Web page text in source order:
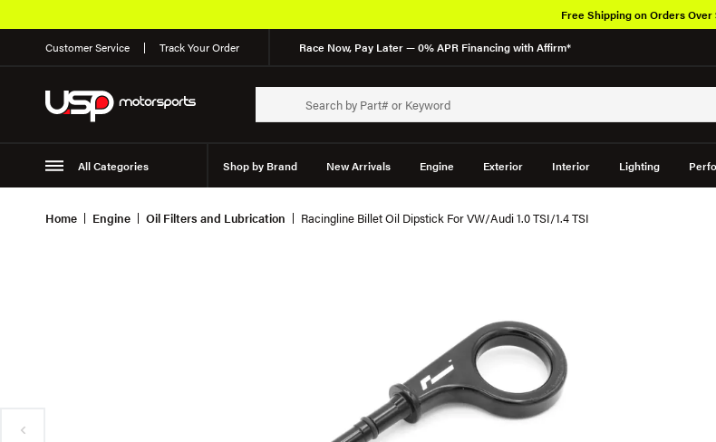
Customer Service Track Your Order Race Now, Pay Later — 0% APR Financing with Affirm*
All Categories Shop by Brand New Arrivals Engine Exterior Interior Lighting
Suspension
Free Shipping on Orders Over
Home Engine Oil Filters and Lubrication Racingline Billet Oil Dipstick For VW/Audi 1.0 TSI/1.4 TSI